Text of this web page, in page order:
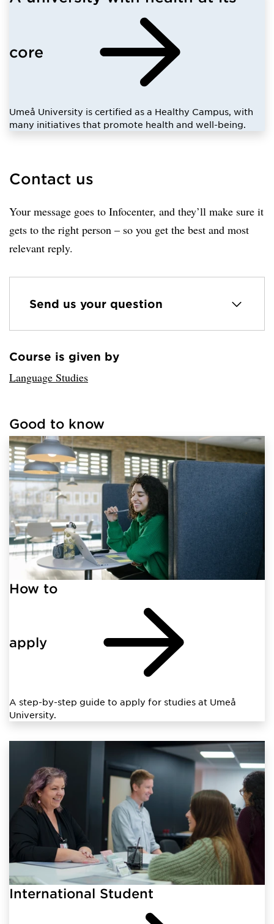
core
Umeå University is certified as a Healthy Campus, with
many initiatives that promote health and well-being.
Contact us
Your message goes to Infocenter, and they’ll make sure it
gets to the right person – so you get the best and most
relevant reply.
Send us your question
Loaded sender successfully.
Course is given by
Language Studies
links successfully.
Good to know
How to
apply
A step-by-step guide to apply for studies at Umeå
University.
International Student